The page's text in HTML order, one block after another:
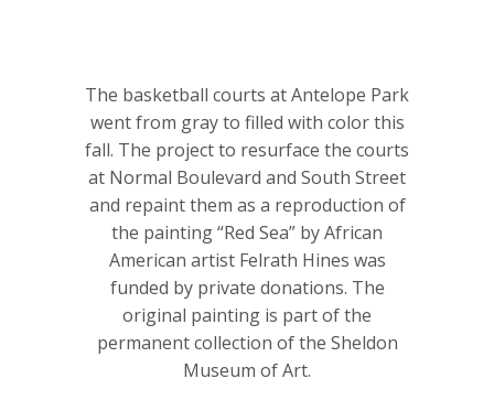
The basketball courts at Antelope Park
went from gray to filled with color this
fall. The project to resurface the courts
at Normal Boulevard and South Street
and repaint them as a reproduction of
the painting “Red Sea” by African
American artist Felrath Hines was
funded by private donations. The
original painting is part of the
permanent collection of the Sheldon
Museum of Art.